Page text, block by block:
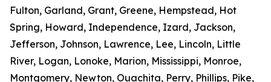
Fulton, Garland, Grant, Greene, Hempstead, Hot
Spring, Howard, Independence, Izard, Jackson,
Jefferson, Johnson, Lawrence, Lee, Lincoln, Little
River, Logan, Lonoke, Marion, Mississippi, Monroe,
Montgomery, Newton, Ouachita, Perry, Phillips, Pike,